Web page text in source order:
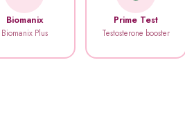
Biomanix
Biomanix Plus
Prime Test
Testosterone booster